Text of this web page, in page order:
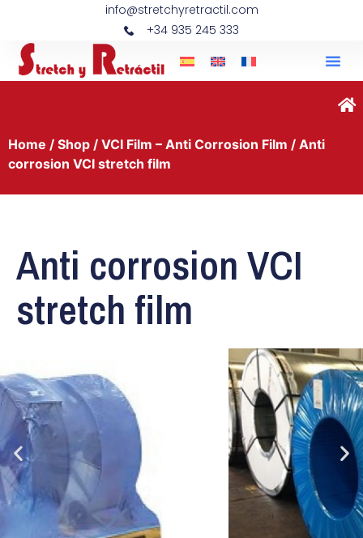
info@stretchyretractil.com
+34 935 245 333
Home / Shop / VCI Film – Anti Corrosion Film / Anti
corrosion VCI stretch film
Anti corrosion VCI
stretch film